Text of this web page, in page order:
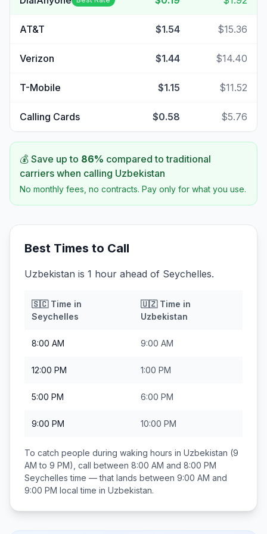
AT&T $1.54 $15.36
Verizon $1.44 $14.40
T-Mobile $1.15 $11.52
Calling Cards $0.58 $5.76
💰 Save up to 86% compared to traditional
carriers when calling Uzbekistan
No monthly fees, no contracts. Pay only for what you use.
Best Times to Call
Uzbekistan is 1 hour ahead of Seychelles.
🇸🇨Time in
Seychelles
🇺🇿Time in
Uzbekistan
8:00 AM 9:00 AM
12:00 PM 1:00 PM
5:00 PM 6:00 PM
9:00 PM 10:00 PM
To catch people during waking hours in Uzbekistan (9
AM to 9 PM), call between 8:00 AM and 8:00 PM
Seychelles time — that lands between 9:00 AM and
9:00 PM local time in Uzbekistan.